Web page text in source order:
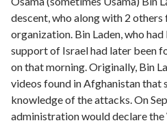
descent, who along with 2
organization. Bin Laden, who
support of Israel had later been
on that morning. Originally, Bin
videos found in Afghanistan that
knowledge of the attacks. On
administration would declare